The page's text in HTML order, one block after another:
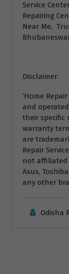
Service
Repairing
Near Me,
Disclaimer:
‘Home
and
their specific
warranty
are
Repair
not affiliated
Asus,
any other
Odisha